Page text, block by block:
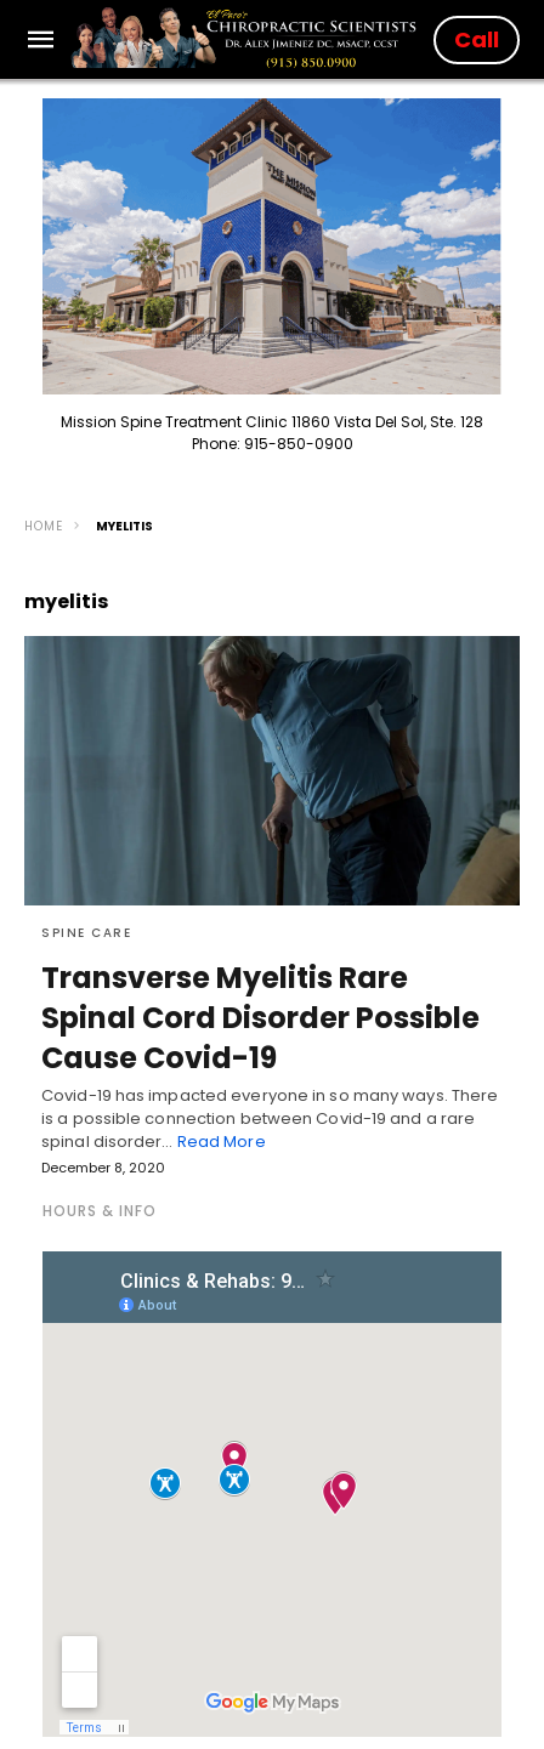
Call
Mission Spine Treatment Clinic 11860 Vista Del Sol, Ste. 128
Phone: 915-850-0900
HOME MYELITIS
myelitis
SPINE CARE
Transverse Myelitis Rare
Spinal Cord Disorder Possible
Cause Covid-19
Covid-19 has impacted everyone in so many ways. There
is a possible connection between Covid-19 and a rare
spinal disorder… Read More
December 8, 2020
HOURS & INFO